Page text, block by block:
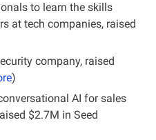
to learn the skills
at tech companies, raised
company, raised
)
AI for sales
$2.7M in Seed